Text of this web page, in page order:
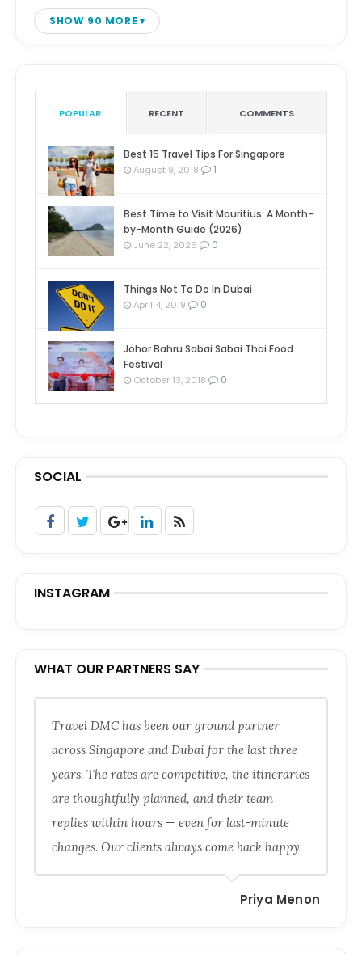
SHOW 90 MORE
POPULAR RECENT COMMENTS
Best 15 Travel Tips For Singapore
August 9, 2018 1
Best Time to Visit Mauritius: A Month-
by-Month Guide (2026)
June 22, 2026 0
Things Not To Do In Dubai
April 4, 2019 0
Johor Bahru Sabai Sabai Thai Food
Festival
October 13, 2018 0
SOCIAL
INSTAGRAM
WHAT OUR PARTNERS SAY
Travel DMC has been our ground partner
across Singapore and Dubai for the last three
years. The rates are competitive, the itineraries
are thoughtfully planned, and their team
replies within hours — even for last-minute
changes. Our clients always come back happy.
Priya Menon